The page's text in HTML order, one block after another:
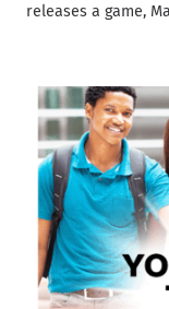
releases a game,